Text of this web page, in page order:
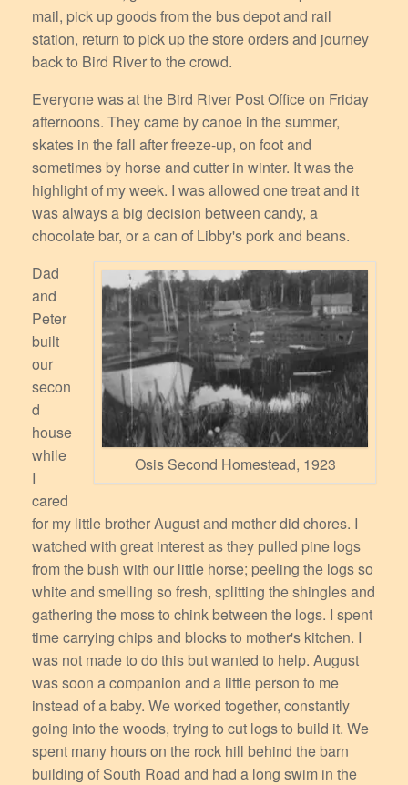
mail, pick up goods from the bus depot and rail
station, return to pick up the store orders and journey
back to Bird River to the crowd.
Everyone was at the Bird River Post Office on Friday
afternoons. They came by canoe in the summer,
skates in the fall after freeze-up, on foot and
sometimes by horse and cutter in winter. It was the
highlight of my week. I was allowed one treat and it
was always a big decision between candy, a
chocolate bar, or a can of Libby's pork and beans.
Osis Second Homestead, 1923
Dad
and
Peter
built
our
secon
d
house
while
I
cared
for my little brother August and mother did chores. I
watched with great interest as they pulled pine logs
from the bush with our little horse; peeling the logs so
white and smelling so fresh, splitting the shingles and
gathering the moss to chink between the logs. I spent
time carrying chips and blocks to mother's kitchen. I
was not made to do this but wanted to help. August
was soon a companion and a little person to me
instead of a baby. We worked together, constantly
going into the woods, trying to cut logs to build it. We
spent many hours on the rock hill behind the barn
building of South Road and had a long swim in the